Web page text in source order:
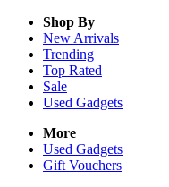
Shop By
New Arrivals
Trending
Top Rated
Sale
Used Gadgets
More
Used Gadgets
Gift Vouchers